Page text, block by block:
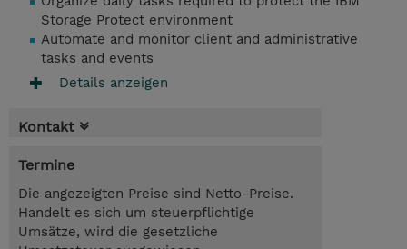
Storage Protect environment
Automate and monitor client and administrative
tasks and events
Details anzeigen
Kontakt
Termine
Die angezeigten Preise sind Netto-Preise.
Handelt es sich um steuerpflichtige
Umsätze, wird die gesetzliche